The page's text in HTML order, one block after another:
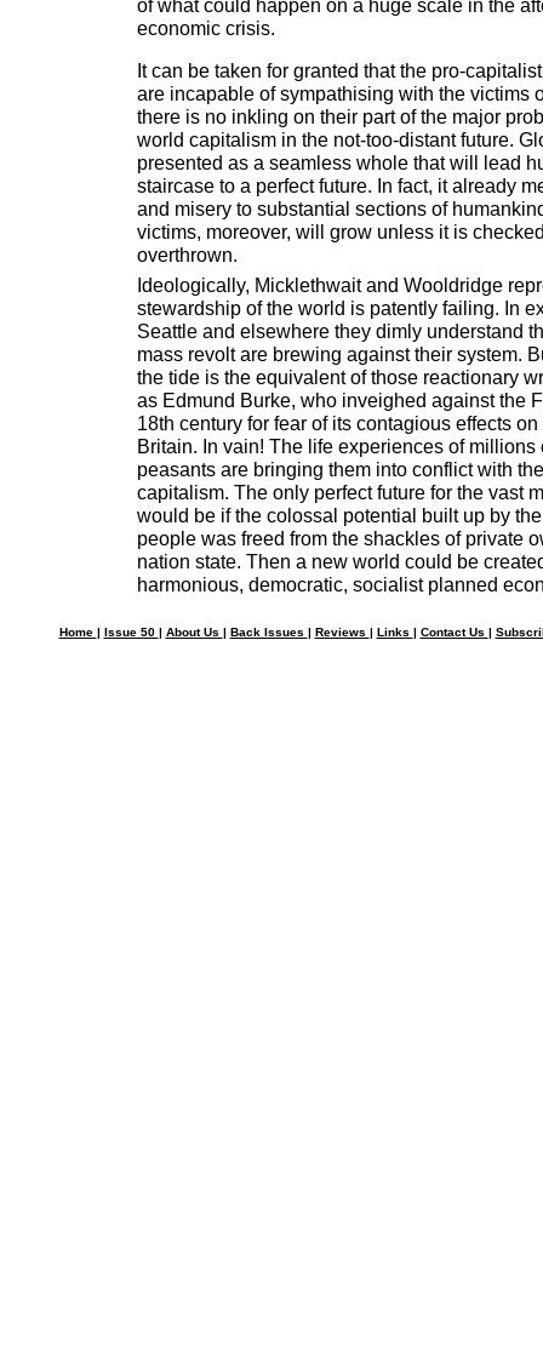
of what could happen on a huge scale in the
economic crisis.
It can be taken for granted that the pro-
are incapable of sympathising with the victims
there is no inkling on their part of the major
world capitalism in the not-too-distant future.
presented as a seamless whole that will lead
staircase to a perfect future. In fact, it already
and misery to substantial sections of
victims, moreover, will grow unless it is
overthrown.
Ideologically, Micklethwait and Wooldridge
stewardship of the world is patently failing. In
Seattle and elsewhere they dimly understand
mass revolt are brewing against their system.
the tide is the equivalent of those reactionary
as Edmund Burke, who inveighed against the
18th century for fear of its contagious effects
Britain. In vain! The life experiences of
peasants are bringing them into conflict with
capitalism. The only perfect future for the vast
would be if the colossal potential built up by
people was freed from the shackles of private
nation state. Then a new world could be
harmonious, democratic, socialist planned
Home | Issue 50 | About Us | Back Issues | Reviews | Links | Contact Us |